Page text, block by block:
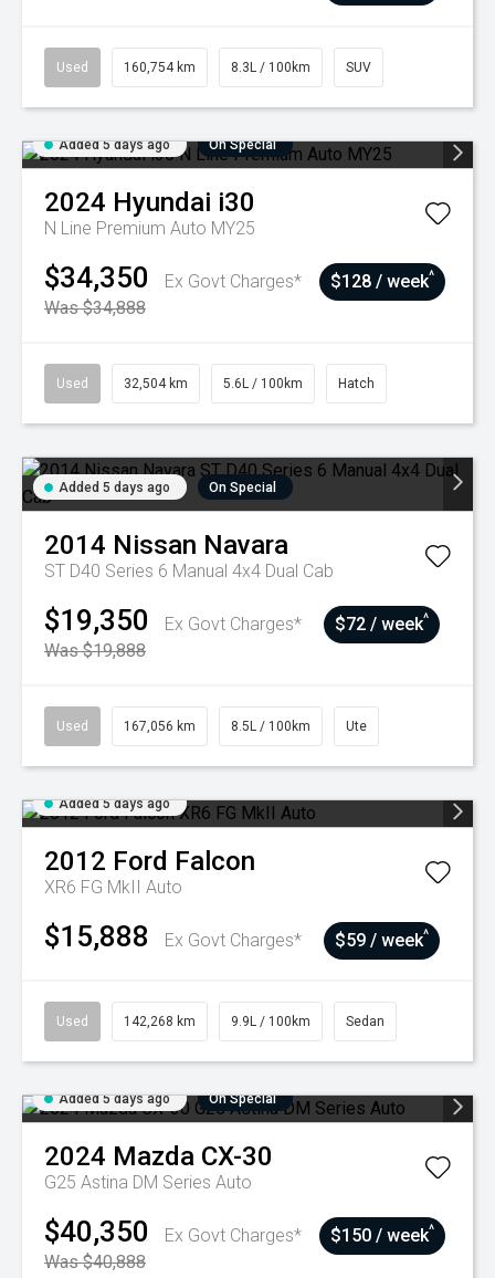
Used 160,754 km 8.3L / 100km SUV
Added 5 days ago On Special
2024 Hyundai i30
N Line Premium Auto MY25
$34,350
Ex Govt Charges*
Was $34,888
$128 / week^
Used 32,504 km 5.6L / 100km Hatch
Added 5 days ago On Special
2014 Nissan Navara
ST D40 Series 6 Manual 4x4 Dual Cab
$19,350
Ex Govt Charges*
Was $19,888
$72 / week^
Used 167,056 km 8.5L / 100km Ute
Added 5 days ago
2012 Ford Falcon
XR6 FG MkII Auto
$15,888 Ex Govt Charges* $59 / week^
Used 142,268 km 9.9L / 100km Sedan
Added 5 days ago On Special
2024 Mazda CX-30
G25 Astina DM Series Auto
$40,350
Ex Govt Charges*
Was $40,888
$150 / week^